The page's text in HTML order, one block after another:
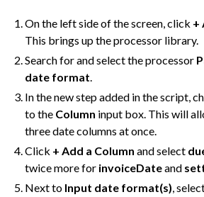
On the left side of the screen, click +
This brings up the processor library.
Search for and select the processor
date format.
In the new step added in the script,
to the Column input box. This will
three date columns at once.
Click + Add a Column and select
twice more for invoiceDateand
Next to Input date format(s),